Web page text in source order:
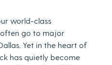
world-class
go to major
Yet in the heart of
has quietly become